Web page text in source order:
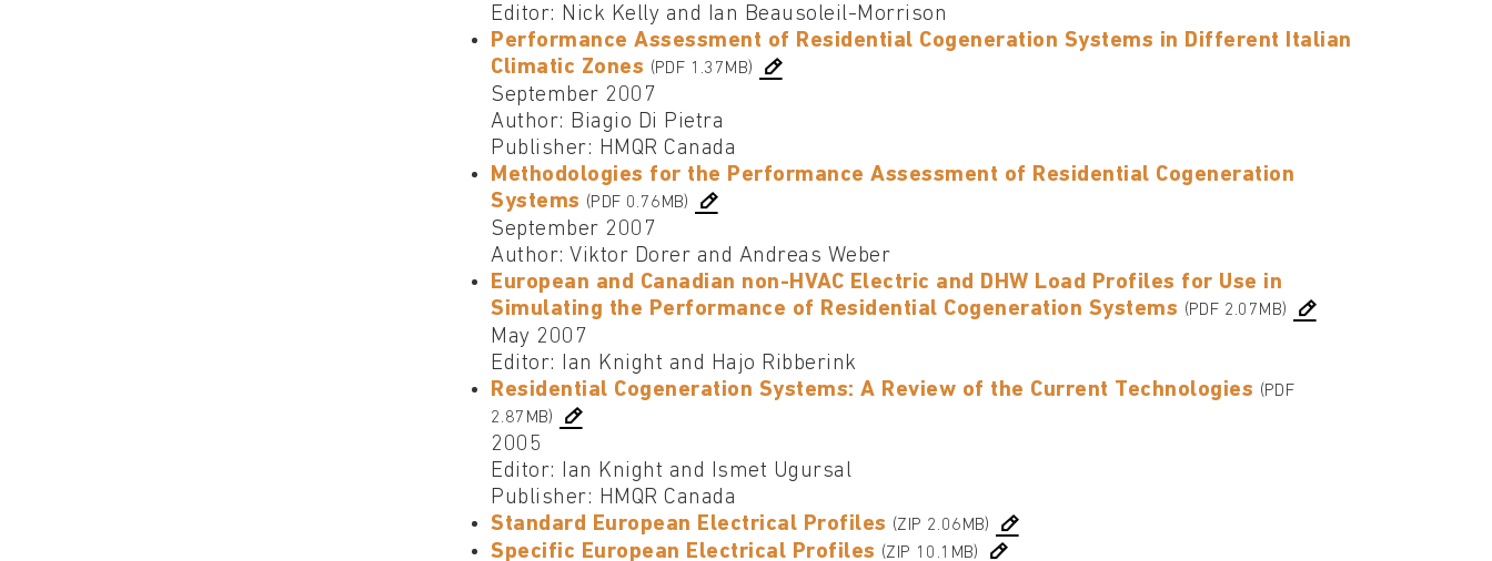
Editor: Nick Kelly and Ian Beausoleil-Morrison
Performance Assessment of Residential Cogeneration Systems in Different Italian
Climatic Zones (PDF 1.37MB)
September 2007
Author: Biagio Di Pietra
Publisher: HMQR Canada
Methodologies for the Performance Assessment of Residential Cogeneration
Systems (PDF 0.76MB)
September 2007
Author: Viktor Dorer and Andreas Weber
European and Canadian non-HVAC Electric and DHW Load Profiles for Use in
Simulating the Performance of Residential Cogeneration Systems (PDF 2.07MB)
May 2007
Editor: Ian Knight and Hajo Ribberink
Residential Cogeneration Systems: A Review of the Current Technologies (PDF
2.87MB)
2005
Editor: Ian Knight and Ismet Ugursal
Publisher: HMQR Canada
Standard European Electrical Profiles (ZIP 2.06MB)
Specific European Electrical Profiles (ZIP 10.1MB)